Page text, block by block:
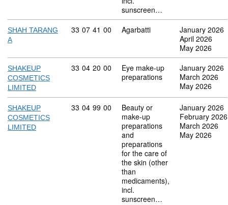
sunscreen…
SHAH TARANG
A
Commodity code: 33 07 41 00
33 07 41 00 Agarbatti
January 2026
April 2026
May 2026
SHAKEUP
COSMETICS
LIMITED
Commodity code: 33 04 20 00
33 04 20 00
Eye make-up
preparations
January 2026
March 2026
May 2026
SHAKEUP
COSMETICS
LIMITED
Commodity code: 33 04 99 00
33 04 99 00
Beauty or
make-up
preparations
and
preparations
for the care of
the skin (other
than
medicaments),
incl.
sunscreen…
January 2026
February 2026
March 2026
May 2026